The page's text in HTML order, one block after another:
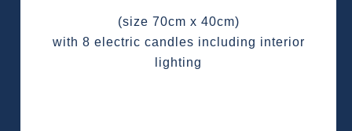
(size 70cm x 40cm)
with 8 electric candles including interior
lighting